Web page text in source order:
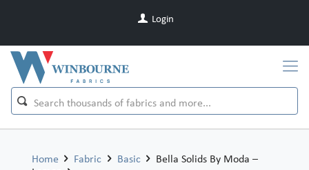
Login
Home Fabric Basic
Bella Solids By Moda –